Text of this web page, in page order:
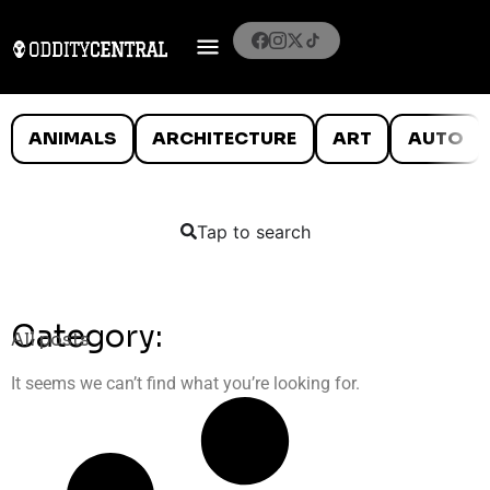
ANIMALS ARCHITECTURE ART AUTO
Tap to search
Category:
All posts
It seems we can’t find what you’re looking for.